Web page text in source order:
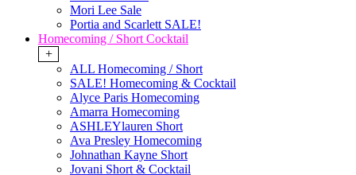
Mori Lee Sale
Portia and Scarlett SALE!
Homecoming / Short Cocktail
+
ALL Homecoming / Short
SALE! Homecoming & Cocktail
Alyce Paris Homecoming
Amarra Homecoming
ASHLEYlauren Short
Ava Presley Homecoming
Johnathan Kayne Short
Jovani Short & Cocktail